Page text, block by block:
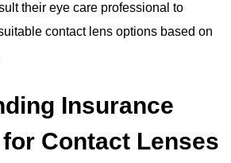
their eye care professional to
contact lens options based on
Insurance
Contact Lenses